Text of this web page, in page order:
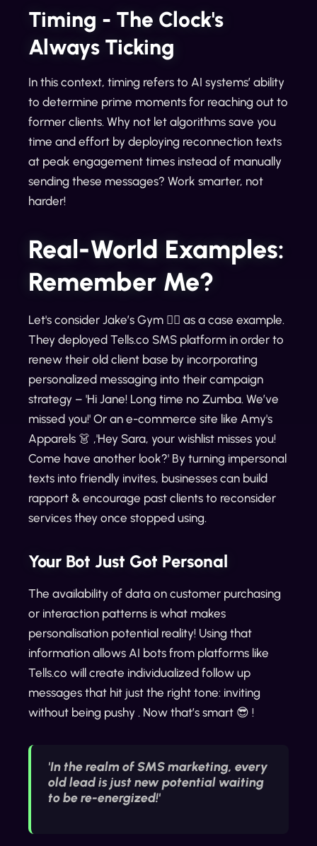
Timing - The Clock's
Always Ticking
In this context, timing refers to AI systems’ ability
to determine prime moments for reaching out to
former clients. Why not let algorithms save you
time and effort by deploying reconnection texts
at peak engagement times instead of manually
sending these messages? Work smarter, not
harder!
Real-World Examples:
Remember Me?
Let's consider Jake’s Gym 🏋️‍♀️ as a case example.
They deployed Tells.co SMS platform in order to
renew their old client base by incorporating
personalized messaging into their campaign
strategy – 'Hi Jane! Long time no Zumba. We’ve
missed you!' Or an e-commerce site like Amy's
Apparels 👗 ,'Hey Sara, your wishlist misses you!
Come have another look?' By turning impersonal
texts into friendly invites, businesses can build
rapport & encourage past clients to reconsider
services they once stopped using.
Your Bot Just Got Personal
The availability of data on customer purchasing
or interaction patterns is what makes
personalisation potential reality! Using that
information allows AI bots from platforms like
Tells.co will create individualized follow up
messages that hit just the right tone: inviting
without being pushy . Now that’s smart 😎 !
'In the realm of SMS marketing, every
old lead is just new potential waiting
to be re-energized!'